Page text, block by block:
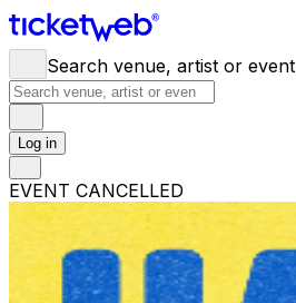
Search venue, artist or event
Log in
EVENT CANCELLED